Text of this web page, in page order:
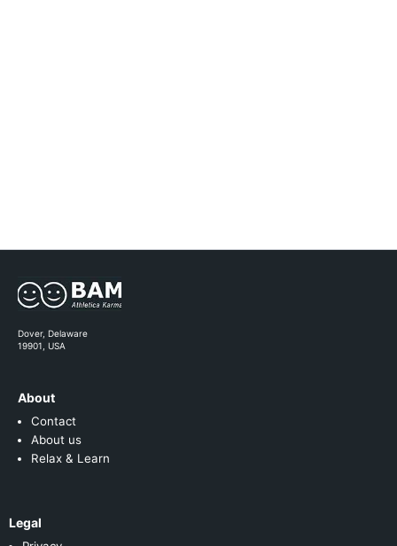
Dover, Delaware
19901, USA
About
Contact
About us
Relax & Learn
Legal